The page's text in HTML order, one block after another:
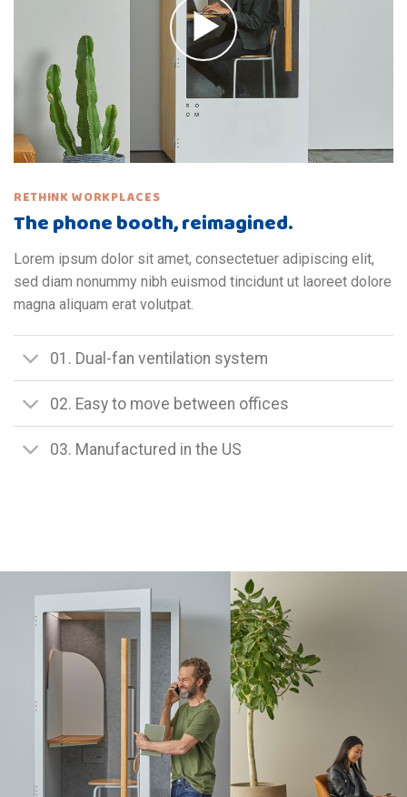
RETHINK WORKPLACES
The phone booth, reimagined.
Lorem ipsum dolor sit amet, consectetuer adipiscing elit,
sed diam nonummy nibh euismod tincidunt ut laoreet dolore
magna aliquam erat volutpat.
01. Dual-fan ventilation system
02. Easy to move between offices
03. Manufactured in the US